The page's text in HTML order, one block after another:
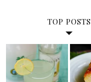
TOP POSTS